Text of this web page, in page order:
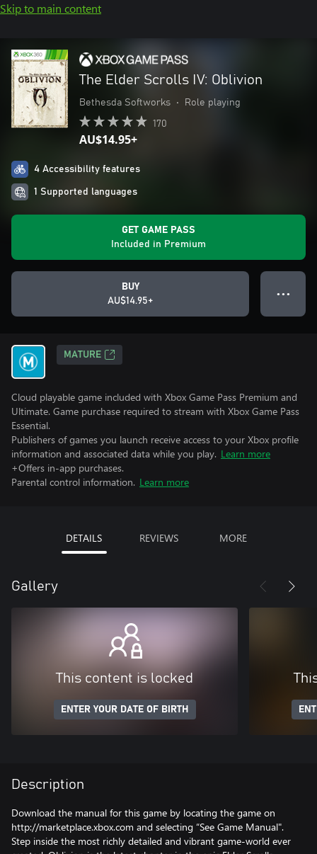
Skip to main content
The Elder Scrolls IV: Oblivion
Bethesda Softworks • Role playing
170
AU$14.95+
4 Accessibility features
1 Supported languages
GET GAME PASS
Included in Premium
BUY
AU$14.95+
● ● ●
MATURE
Cloud playable game included with Xbox Game Pass Premium and
Ultimate. Game purchase required to stream with Xbox Game Pass
Essential.
Publishers of games you launch receive access to your Xbox profile
information and associated data while you play. Learn more
+Offers in-app purchases.
Parental control information. Learn more
DETAILS REVIEWS MORE
Gallery
This content is locked
ENTER YOUR DATE OF BIRTH
Description
Download the manual for this game by locating the game on
http://marketplace.xbox.com and selecting “See Game Manual".
Step inside the most richly detailed and vibrant game-world ever